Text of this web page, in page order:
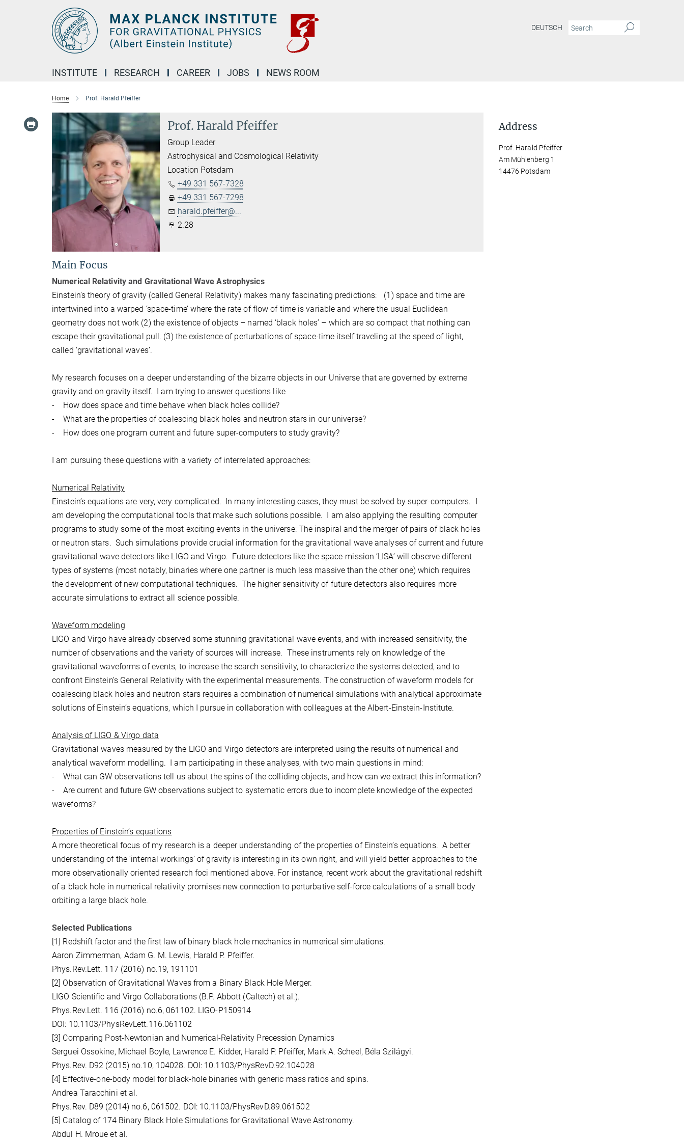
DEUTSCH
INSTITUTE RESEARCH CAREER JOBS NEWS ROOM
Home Prof. Harald Pfeiffer
Prof. Harald Pfeiffer
Group Leader
Astrophysical and Cosmological Relativity
Location Potsdam
+49 331 567-7328
+49 331 567-7298
harald.pfeiffer@...
2.28
Main Focus
Numerical Relativity and Gravitational Wave Astrophysics
Einstein’s theory of gravity (called General Relativity) makes many fascinating predictions: (1) space and time are
intertwined into a warped ‘space-time’ where the rate of flow of time is variable and where the usual Euclidean
geometry does not work (2) the existence of objects – named ‘black holes’ – which are so compact that nothing can
escape their gravitational pull. (3) the existence of perturbations of space-time itself traveling at the speed of light,
called ‘gravitational waves’.
My research focuses on a deeper understanding of the bizarre objects in our Universe that are governed by extreme
gravity and on gravity itself. I am trying to answer questions like
- How does space and time behave when black holes collide?
- What are the properties of coalescing black holes and neutron stars in our universe?
- How does one program current and future super-computers to study gravity?
I am pursuing these questions with a variety of interrelated approaches:
Numerical Relativity
Einstein’s equations are very, very complicated. In many interesting cases, they must be solved by super-computers. I
am developing the computational tools that make such solutions possible. I am also applying the resulting computer
programs to study some of the most exciting events in the universe: The inspiral and the merger of pairs of black holes
or neutron stars. Such simulations provide crucial information for the gravitational wave analyses of current and future
gravitational wave detectors like LIGO and Virgo. Future detectors like the space-mission ‘LISA’ will observe different
types of systems (most notably, binaries where one partner is much less massive than the other one) which requires
the development of new computational techniques. The higher sensitivity of future detectors also requires more
accurate simulations to extract all science possible.
Waveform modeling
LIGO and Virgo have already observed some stunning gravitational wave events, and with increased sensitivity, the
number of observations and the variety of sources will increase. These instruments rely on knowledge of the
gravitational waveforms of events, to increase the search sensitivity, to characterize the systems detected, and to
confront Einstein’s General Relativity with the experimental measurements. The construction of waveform models for
coalescing black holes and neutron stars requires a combination of numerical simulations with analytical approximate
solutions of Einstein’s equations, which I pursue in collaboration with colleagues at the Albert-Einstein-Institute.
Analysis of LIGO & Virgo data
Gravitational waves measured by the LIGO and Virgo detectors are interpreted using the results of numerical and
analytical waveform modelling. I am participating in these analyses, with two main questions in mind:
- What can GW observations tell us about the spins of the colliding objects, and how can we extract this information?
- Are current and future GW observations subject to systematic errors due to incomplete knowledge of the expected
waveforms?
Properties of Einstein’s equations
A more theoretical focus of my research is a deeper understanding of the properties of Einstein’s equations. A better
understanding of the ‘internal workings’ of gravity is interesting in its own right, and will yield better approaches to the
more observationally oriented research foci mentioned above. For instance, recent work about the gravitational redshift
of a black hole in numerical relativity promises new connection to perturbative self-force calculations of a small body
orbiting a large black hole.
Selected Publications
[1] Redshift factor and the first law of binary black hole mechanics in numerical simulations.
Aaron Zimmerman, Adam G. M. Lewis, Harald P. Pfeiffer.
Phys.Rev.Lett. 117 (2016) no.19, 191101
[2] Observation of Gravitational Waves from a Binary Black Hole Merger.
LIGO Scientific and Virgo Collaborations (B.P. Abbott (Caltech) et al.).
Phys.Rev.Lett. 116 (2016) no.6, 061102. LIGO-P150914
DOI: 10.1103/PhysRevLett.116.061102
[3] Comparing Post-Newtonian and Numerical-Relativity Precession Dynamics
Serguei Ossokine, Michael Boyle, Lawrence E. Kidder, Harald P. Pfeiffer, Mark A. Scheel, Béla Szilágyi.
Phys.Rev. D92 (2015) no.10, 104028. DOI: 10.1103/PhysRevD.92.104028
[4] Effective-one-body model for black-hole binaries with generic mass ratios and spins.
Andrea Taracchini et al.
Phys.Rev. D89 (2014) no.6, 061502. DOI: 10.1103/PhysRevD.89.061502
[5] Catalog of 174 Binary Black Hole Simulations for Gravitational Wave Astronomy.
Abdul H. Mroue et al.
Address
Prof. Harald Pfeiffer
Am Mühlenberg 1
14476 Potsdam